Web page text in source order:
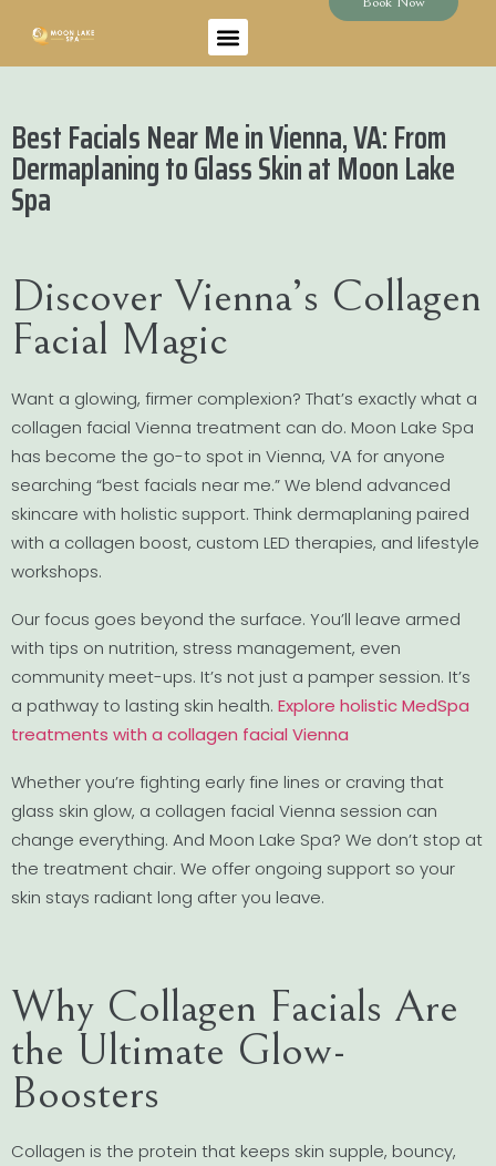
Best Facials Near Me in Vienna, VA: From
Dermaplaning to Glass Skin at Moon Lake
Spa
Discover Vienna’s Collagen
Facial Magic
Want a glowing, firmer complexion? That’s exactly what a
collagen facial Vienna treatment can do. Moon Lake Spa
has become the go-to spot in Vienna, VA for anyone
searching “best facials near me.” We blend advanced
skincare with holistic support. Think dermaplaning paired
with a collagen boost, custom LED therapies, and lifestyle
workshops.
Our focus goes beyond the surface. You’ll leave armed
with tips on nutrition, stress management, even
community meet-ups. It’s not just a pamper session. It’s
a pathway to lasting skin health. Explore holistic MedSpa
treatments with a collagen facial Vienna
Whether you’re fighting early fine lines or craving that
glass skin glow, a collagen facial Vienna session can
change everything. And Moon Lake Spa? We don’t stop at
the treatment chair. We offer ongoing support so your
skin stays radiant long after you leave.
Why Collagen Facials Are
the Ultimate Glow-
Boosters
Collagen is the protein that keeps skin supple, bouncy,